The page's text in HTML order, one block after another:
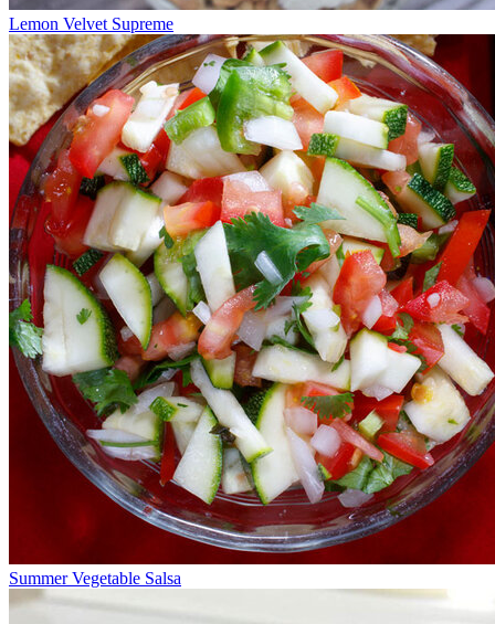
Lemon Velvet Supreme
Summer Vegetable Salsa